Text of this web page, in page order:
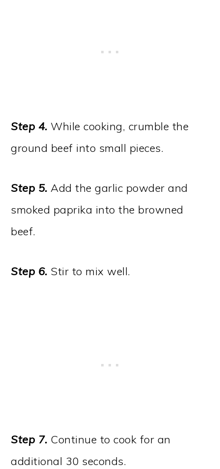
Step 4. While cooking, crumble the
ground beef into small pieces.
Step 5. Add the garlic powder and
smoked paprika into the browned
beef.
Step 6. Stir to mix well.
Step 7. Continue to cook for an
additional 30 seconds.